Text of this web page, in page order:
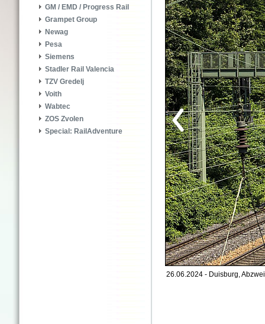
GM / EMD / Progress Rail
Grampet Group
Newag
Pesa
Siemens
Stadler Rail Valencia
TZV Gredelj
Voith
Wabtec
ZOS Zvolen
Special: RailAdventure
26.06.2024 - Duisburg,